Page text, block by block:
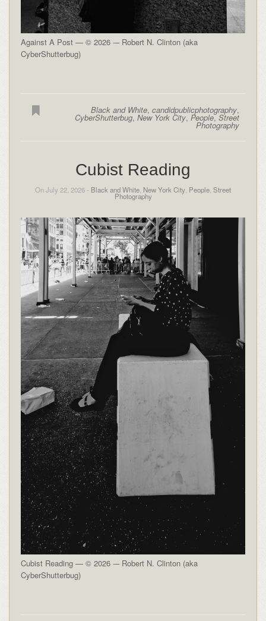
Against A Post — © 2026 -– Robert N. Clinton (aka
CyberShutterbug)
Black and White,candidpublicphotography,
CyberShutterbug,New York City, People,Street
Photography
Cubist Reading
On July 22, 2026 - Black and White New York City People Street
Photography
Cubist Reading — © 2026 -– Robert N. Clinton (aka
CyberShutterbug)